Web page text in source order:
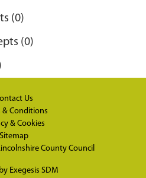
(0)
(0)
Us
& Conditions
& Cookies
Sitemap
County Council
Exegesis SDM